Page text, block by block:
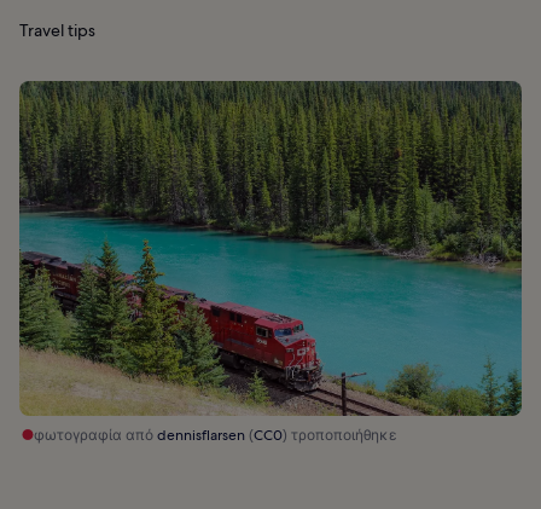
Travel tips
φωτογραφία απόdennisflarsen(CC0) τροποποιήθηκε